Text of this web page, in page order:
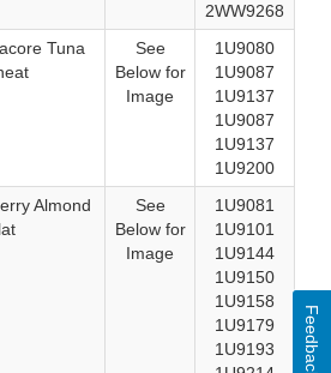
2WW9268
Tuna
See
Below for
Image
1U9080
1U9087
1U9137
1U9087
1U9137
1U9200
Almond
See
Below for
Image
1U9081
1U9101
1U9144
1U9150
1U9158
1U9179
1U9193
Feedback